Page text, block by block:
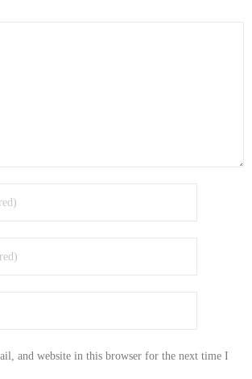
and website in this browser for the next time I